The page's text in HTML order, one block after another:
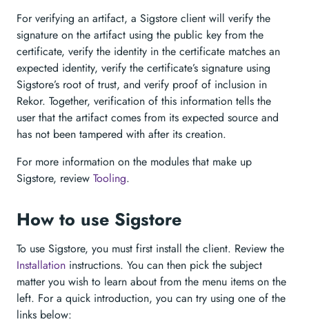
For verifying an artifact, a Sigstore client will verify the
signature on the artifact using the public key from the
certificate, verify the identity in the certificate matches an
expected identity, verify the certificate’s signature using
Sigstore’s root of trust, and verify proof of inclusion in
Rekor. Together, verification of this information tells the
user that the artifact comes from its expected source and
has not been tampered with after its creation.
For more information on the modules that make up
Sigstore, review Tooling.
How to use Sigstore
To use Sigstore, you must first install the client. Review the
Installation instructions. You can then pick the subject
matter you wish to learn about from the menu items on the
left. For a quick introduction, you can try using one of the
links below: